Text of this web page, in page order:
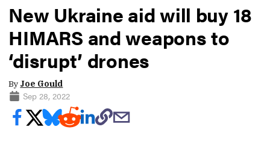
New Ukraine aid will buy 18
HIMARS and weapons to
‘disrupt’ drones
By Joe Gould
Sep 28, 2022